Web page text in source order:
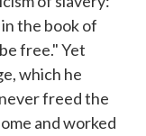
the book of
free." Yet
which he
freed the
and worked